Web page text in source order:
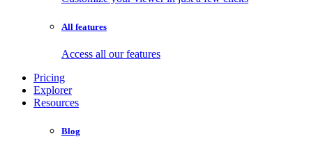
All features
Access all our features
Pricing
Explorer
Resources
Blog